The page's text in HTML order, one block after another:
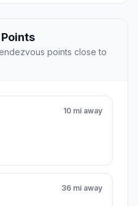
points close to
10 mi away
36 mi away